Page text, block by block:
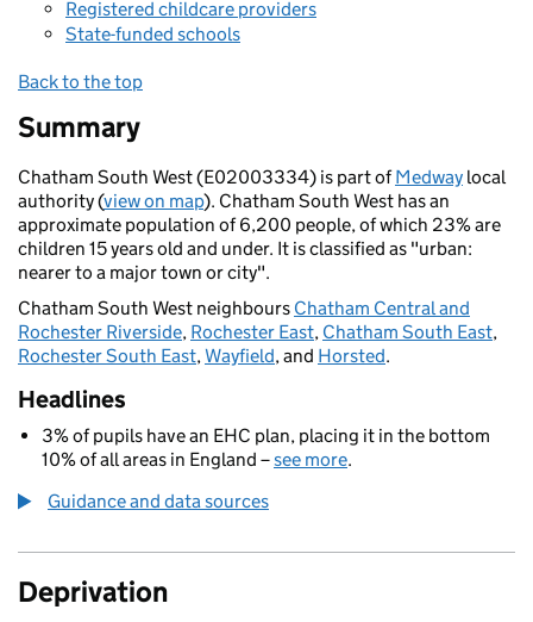
Registered childcare providers
State-funded schools
Back to the top
Summary
Chatham South West (E02003334) is part ofMedway local
authority (view on map). Chatham South West has an
approximate population of 6,200 people, of which 23% are
children 15 years old and under. It is classified as "urban:
nearer to a major town or city".
Chatham South West neighbours Chatham Central and
Rochester Riverside, Rochester East, Chatham South East,
Rochester South East,Wayfield, and Horsted.
Headlines
3% of pupils have an EHC plan, placing it in the bottom
10% of all areas in England –see more.
Guidance and data sources
Deprivation